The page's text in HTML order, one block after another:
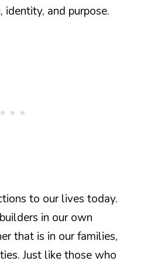
identity, and purpose.
to our lives today.
in our own
that is in our families,
Just like those who